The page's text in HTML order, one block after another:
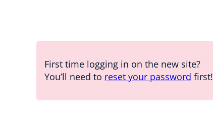
First time logging in on the new site?
You’ll need to reset your password first!